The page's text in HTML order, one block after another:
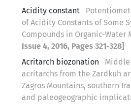
Acidity constant
of Acidity Constants of Some
Compounds in Organic-Water
Issue 4, 2016, Pages 321-328]
Acritarch biozonation
acritarchs from the Zardkuh
Zagros Mountains, southern
and paleogeographic